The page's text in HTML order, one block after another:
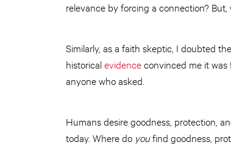
relevance by forcing a connection?
Similarly, as a faith skeptic, I doubted
historicalevidenceconvinced me it
anyone who asked.
Humans desire goodness, protection,
today. Where do youfind goodness,